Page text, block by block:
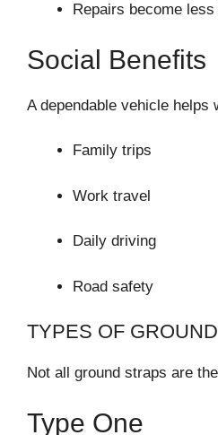
Repairs become
Social Benefits
A dependable vehicle helps
Family trips
Work travel
Daily driving
Road safety
TYPES OF
Not all ground straps are
Type One